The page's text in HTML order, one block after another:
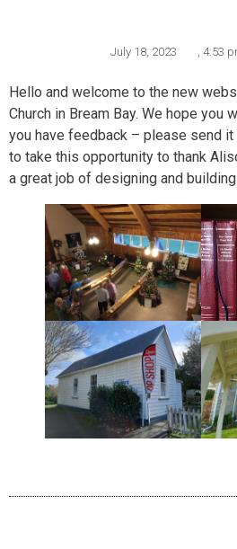
July 18, 2023 , 4:53
Hello and welcome to the new
Church in Bream Bay. We hope you
you have feedback – please send it
to take this opportunity to thank
a great job of designing and